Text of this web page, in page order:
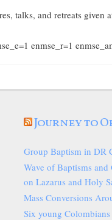
talks, and retreats
enmse_r=1
Journey to
Group Baptism in DR
Wave of Baptisms
on Lazarus and Holy
Mass Conversions
Six young